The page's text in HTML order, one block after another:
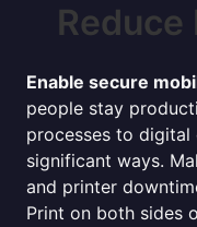
Enable secure
people stay
processes to
significant ways.
and printer
Print on both sides